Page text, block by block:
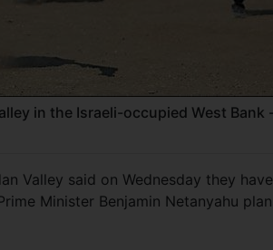
in the Israeli-occupied West Bank -
Valley said on Wednesday they have
Minister Benjamin Netanyahu